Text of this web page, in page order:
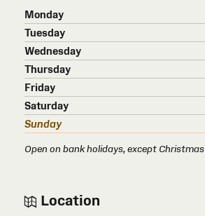
Monday
Tuesday
Wednesday
Thursday
Friday
Saturday
Sunday
Open on bank holidays, except Christmas
Location